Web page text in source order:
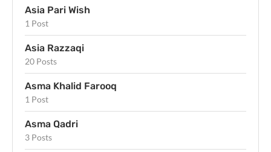
Asia Pari Wish
1 Post
Asia Razzaqi
20 Posts
Asma Khalid Farooq
1 Post
Asma Qadri
3 Posts